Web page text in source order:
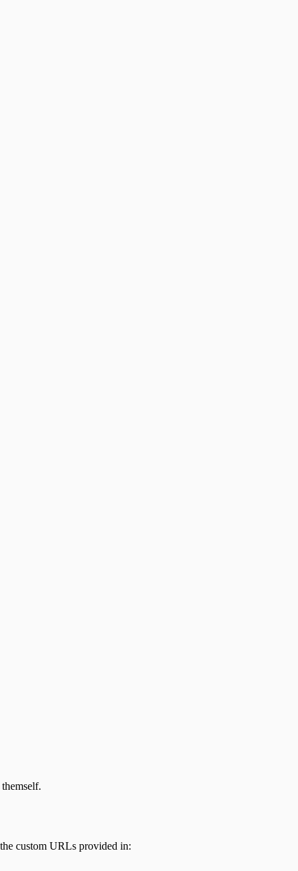
custom URLs provided in: